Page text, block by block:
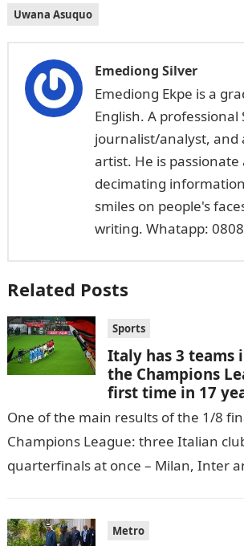
Uwana Asuquo
Emediong Silver
Emediong Ekpe is a
English. A professional
journalist/analyst, and
artist. He is
decimating
smiles on people's
writing. Whatapp:
Related Posts
Sports
Italy has 3 teams
the Champions
first time in 17
One of the main results of the 1/8
Champions League: three Italian
quarterfinals at once – Milan, Inter
Metro